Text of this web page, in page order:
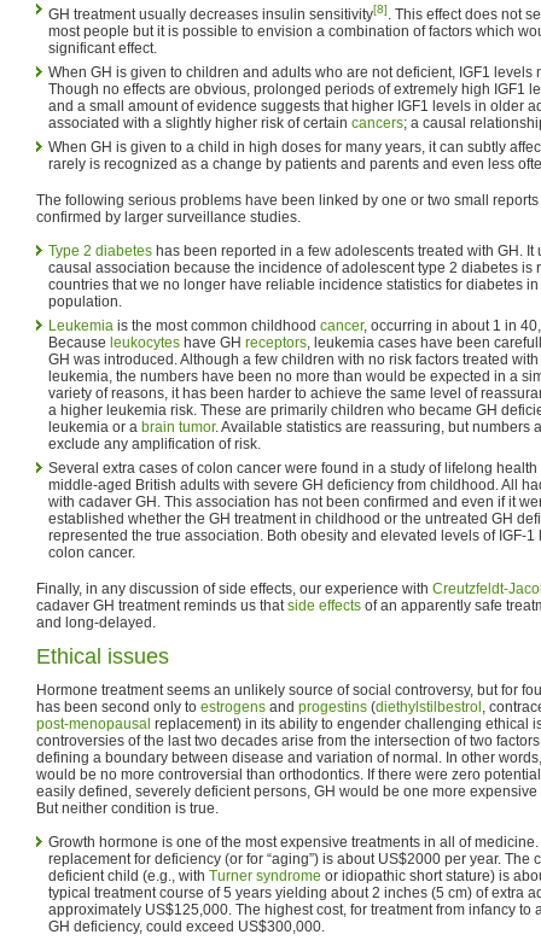
GH treatment usually decreases insulin sensitivity[8]. This effect does not
most people but it is possible to envision a combination of factors which
significant effect.
When GH is given to children and adults who are not deficient, IGF1 levels
Though no effects are obvious, prolonged periods of extremely high IGF1
and a small amount of evidence suggests that higher IGF1 levels in older
associated with a slightly higher risk of certain cancers; a causal
When GH is given to a child in high doses for many years, it can subtly
rarely is recognized as a change by patients and parents and even less
The following serious problems have been linked by one or two small
confirmed by larger surveillance studies.
Type 2 diabetes has been reported in a few adolescents treated with GH.
causal association because the incidence of adolescent type 2 diabetes is
countries that we no longer have reliable incidence statistics for diabetes
population.
Leukemia is the most common childhood cancer, occurring in about 1 in
Because leukocytes have GH receptors, leukemia cases have been
GH was introduced. Although a few children with no risk factors treated
leukemia, the numbers have been no more than would be expected in a
variety of reasons, it has been harder to achieve the same level of
a higher leukemia risk. These are primarily children who became GH
leukemia or a brain tumor. Available statistics are reassuring, but numbers
exclude any amplification of risk.
Several extra cases of colon cancer were found in a study of lifelong
middle-aged British adults with severe GH deficiency from childhood. All
with cadaver GH. This association has not been confirmed and even if it
established whether the GH treatment in childhood or the untreated GH
represented the true association. Both obesity and elevated levels of IGF-
colon cancer.
Finally, in any discussion of side effects, our experience with Creutzfeldt-
cadaver GH treatment reminds us thatside effects of an apparently safe
and long-delayed.
Ethical issues
Hormone treatment seems an unlikely source of social controversy, but for
has been second only to estrogens and progestins (diethylstilbestrol ,
post-menopausal replacement) in its ability to engender challenging ethical
controversies of the last two decades arise from the intersection of two
defining a boundary between disease and variation of normal. In other
would be no more controversial than orthodontics. If there were zero
easily defined, severely deficient persons, GH would be one more
But neither condition is true.
Growth hormone is one of the most expensive treatments in all of
replacement for deficiency (or for “aging”) is about US$2000 per year. The
deficient child (e.g., with Turner syndrome or idiopathic short stature) is
typical treatment course of 5 years yielding about 2 inches (5 cm) of extra
approximately US$125,000. The highest cost, for treatment from infancy to
GH deficiency, could exceed US$300,000.